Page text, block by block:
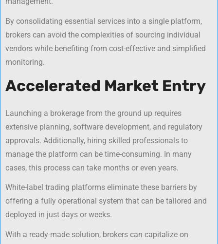
By consolidating essential services into a single platform,
brokers can avoid the complexities of sourcing individual
vendors while benefiting from cost-effective and simplified
monitoring.
Accelerated Market Entry
Launching a brokerage from the ground up requires
extensive planning, software development, and regulatory
approvals. Additionally, hiring skilled professionals to
manage the platform can be time-consuming. In many
cases, this process can take months or even years.
White-label trading platforms eliminate these barriers by
offering a fully operational system that can be tailored and
deployed in just days or weeks.
With a ready-made solution, brokers can capitalize on